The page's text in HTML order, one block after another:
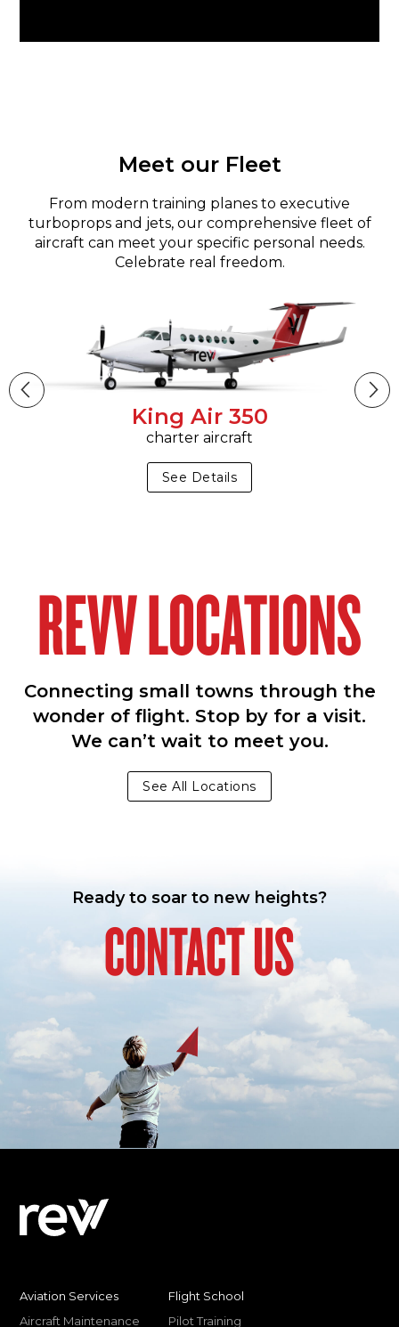
Meet our Fleet
From modern training planes to executive
turboprops and jets, our comprehensive fleet of
aircraft can meet your specific personal needs.
Celebrate real freedom.
King Air 350
charter aircraft
See Details
REVV LOCATIONS
Connecting small towns through the
wonder of flight. Stop by for a visit.
We can’t wait to meet you.
See All Locations
Ready to soar to new heights?
CONTACT US
Aviation Services
Aircraft Maintenance
Flight School
Pilot Training